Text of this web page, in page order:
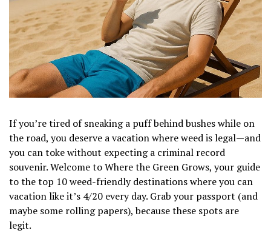
If you’re tired of sneaking a puff behind bushes while on
the road, you deserve a vacation where weed is legal—and
you can toke without expecting a criminal record
souvenir. Welcome to Where the Green Grows, your guide
to the top 10 weed-friendly destinations where you can
vacation like it’s 4/20 every day. Grab your passport (and
maybe some rolling papers), because these spots are
legit.